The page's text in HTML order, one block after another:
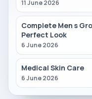
11 June 2026
Complete Men s
Perfect Look
6 June 2026
Medical Skin Care
6 June 2026